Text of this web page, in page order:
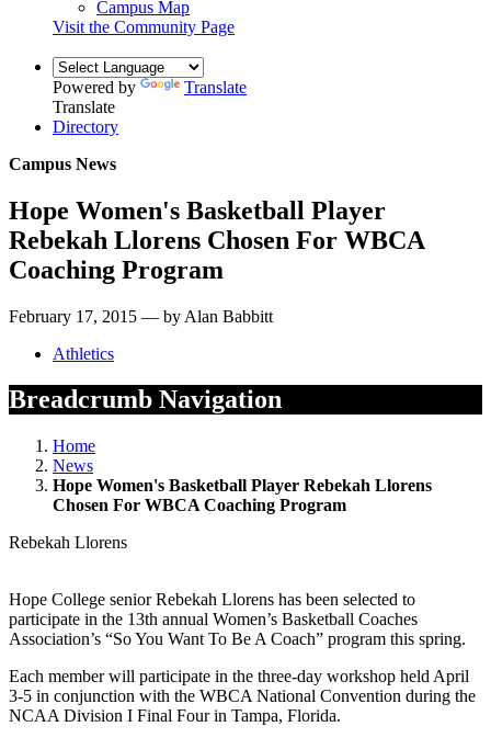
Campus Map
Visit the Community Page
Powered by
Translate
Translate
Directory
Campus News
Hope Women's Basketball Player
Rebekah Llorens Chosen For WBCA
Coaching Program
February 17, 2015 — by Alan Babbitt
Athletics
Breadcrumb Navigation
Home
News
Hope Women's Basketball Player Rebekah Llorens
Chosen For WBCA Coaching Program
Rebekah Llorens
Hope College senior Rebekah Llorens has been selected to
participate in the 13th annual Women’s Basketball Coaches
Association’s “So You Want To Be A Coach” program this spring.
Each member will participate in the three-day workshop held April
3-5 in conjunction with the WBCA National Convention during the
NCAA Division I Final Four in Tampa, Florida.